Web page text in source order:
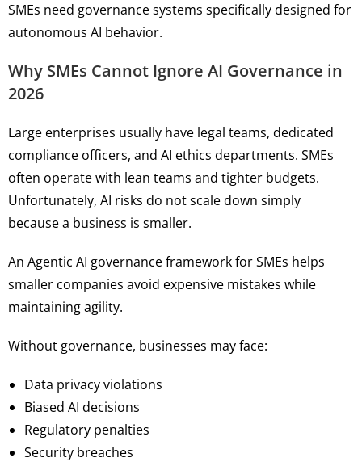
SMEs need governance systems specifically designed for
autonomous AI behavior.
Why SMEs Cannot Ignore AI Governance in
2026
Large enterprises usually have legal teams, dedicated
compliance officers, and AI ethics departments. SMEs
often operate with lean teams and tighter budgets.
Unfortunately, AI risks do not scale down simply
because a business is smaller.
An Agentic AI governance framework for SMEs helps
smaller companies avoid expensive mistakes while
maintaining agility.
Without governance, businesses may face:
Data privacy violations
Biased AI decisions
Regulatory penalties
Security breaches